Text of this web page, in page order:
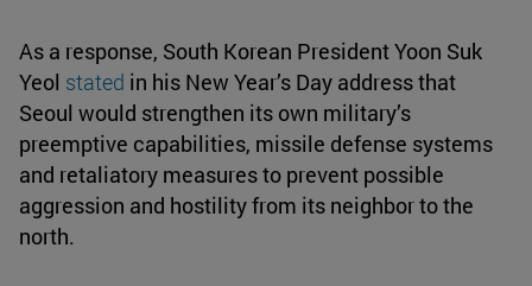
As a response, South Korean President Yoon Suk
Yeol stated in his New Year’s Day address that
Seoul would strengthen its own military’s
preemptive capabilities, missile defense systems
and retaliatory measures to prevent possible
aggression and hostility from its neighbor to the
north.